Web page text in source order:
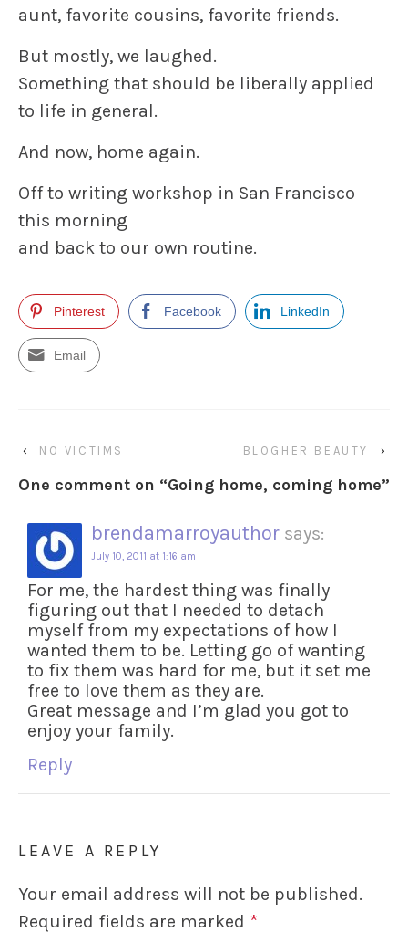
aunt, favorite cousins, favorite friends.
But mostly, we laughed.
Something that should be liberally applied
to life in general.
And now, home again.
Off to writing workshop in San Francisco
this morning
and back to our own routine.
Pinterest Facebook LinkedIn
Email
‹ NO VICTIMS BLOGHER BEAUTY ›
One comment on “Going home, coming home”
brendamarroyauthor says:
July 10, 2011 at 1:16 am
For me, the hardest thing was finally
figuring out that I needed to detach
myself from my expectations of how I
wanted them to be. Letting go of wanting
to fix them was hard for me, but it set me
free to love them as they are.
Great message and I’m glad you got to
enjoy your family.
Reply
LEAVE A REPLY
Your email address will not be published.
Required fields are marked *